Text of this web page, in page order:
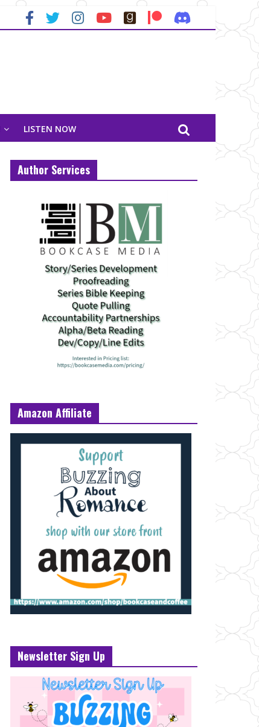
LISTEN NOW
Author Services
Amazon Affiliate
Newsletter Sign Up